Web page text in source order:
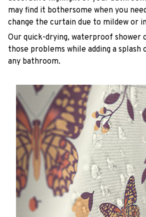
may find it bothersome when you
change the curtain due to mildew or
Our quick-drying, waterproof shower
those problems while adding a
any bathroom.